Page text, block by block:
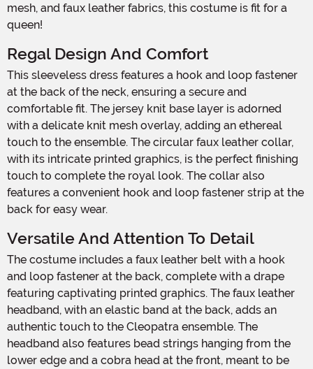
mesh, and faux leather fabrics, this costume is fit for a
queen!
Regal Design And Comfort
This sleeveless dress features a hook and loop fastener
at the back of the neck, ensuring a secure and
comfortable fit. The jersey knit base layer is adorned
with a delicate knit mesh overlay, adding an ethereal
touch to the ensemble. The circular faux leather collar,
with its intricate printed graphics, is the perfect finishing
touch to complete the royal look. The collar also
features a convenient hook and loop fastener strip at the
back for easy wear.
Versatile And Attention To Detail
The costume includes a faux leather belt with a hook
and loop fastener at the back, complete with a drape
featuring captivating printed graphics. The faux leather
headband, with an elastic band at the back, adds an
authentic touch to the Cleopatra ensemble. The
headband also features bead strings hanging from the
lower edge and a cobra head at the front, meant to be